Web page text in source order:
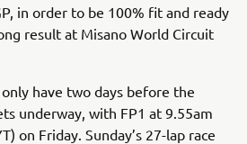
in order to be 100% fit and ready
result at Misano World Circuit
have two days before the
underway, with FP1 at 9.55am
on Friday. Sunday’s 27-lap race